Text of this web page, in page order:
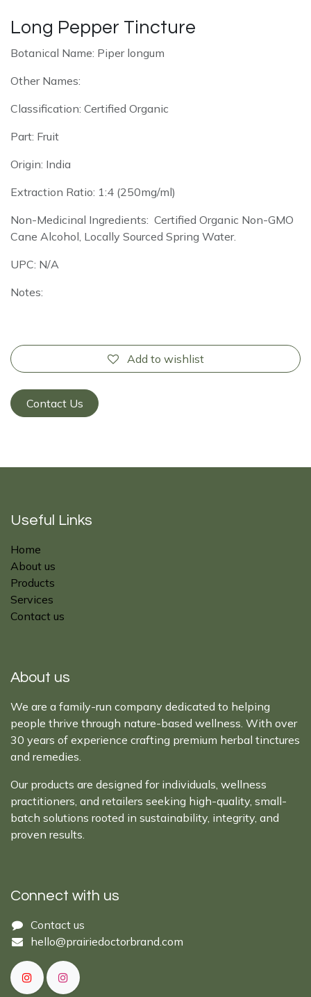
Long Pepper Tincture
Botanical Name: Piper longum
Other Names:
Classification: Certified Organic
Part: Fruit
Origin: India
Extraction Ratio: 1:4 (250mg/ml)
Non-Medicinal Ingredients: Certified Organic Non-GMO
Cane Alcohol, Locally Sourced Spring Water.
UPC: N/A
Notes:
Add to wishlist
Contact Us
Useful Links
Home
About us
Products
Services
Contact us
About us
We are a family-run company dedicated to helping
people thrive through nature-based wellness. With over
30 years of experience crafting premium herbal tinctures
and remedies.
Our products are designed for individuals, wellness
practitioners, and retailers seeking high-quality, small-
batch solutions rooted in sustainability, integrity, and
proven results.
Connect with us
Cont​act ​us​​​​​​​​
hello@prairiedoctor​brand.com